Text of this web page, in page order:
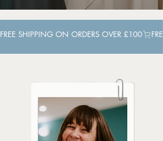
FREE SHIPPING ON ORDERS OVER £100